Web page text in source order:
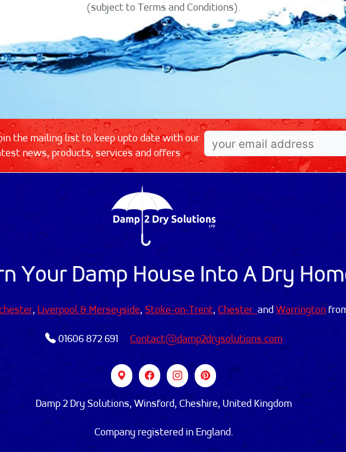
(subject to Terms and Conditions).
the mailing list to keep upto date with our
news, products, services and offers
Your Damp House Into A Dry
, Liverpool & Merseyside,Stoke-on-Trent,ChesterandWarrington
01606 872 691 Contact@damp2drysolutions.com
Damp 2 Dry Solutions, Winsford, Cheshire, United Kingdom
Company registered in England.